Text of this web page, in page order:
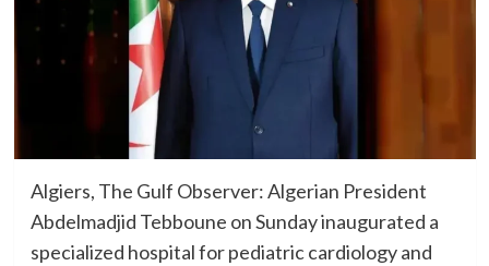
Algiers, The Gulf Observer: Algerian President
Abdelmadjid Tebboune on Sunday inaugurated a
specialized hospital for pediatric cardiology and